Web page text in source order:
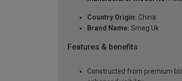
Country Origin: China
Brand Name: Smeg Uk
Features & benefits
Constructed from premium